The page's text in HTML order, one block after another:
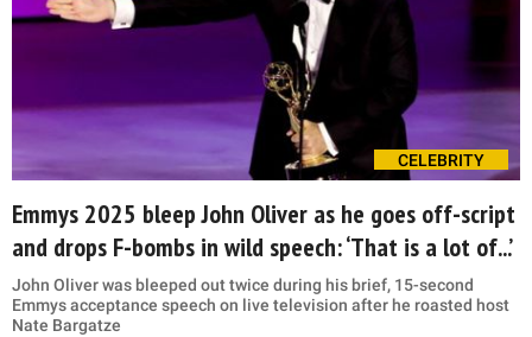
CELEBRITY
Emmys 2025 bleep John Oliver as he goes off-script
and drops F-bombs in wild speech: ‘That is a lot of...’
John Oliver was bleeped out twice during his brief, 15-second
Emmys acceptance speech on live television after he roasted host
Nate Bargatze